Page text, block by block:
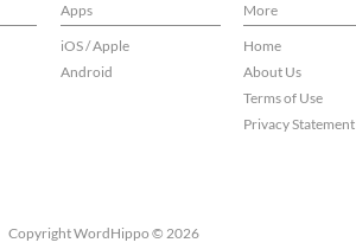
Apps More
iOS / Apple
Android
Home
About Us
Terms of Use
Privacy Statement
Copyright WordHippo © 2026